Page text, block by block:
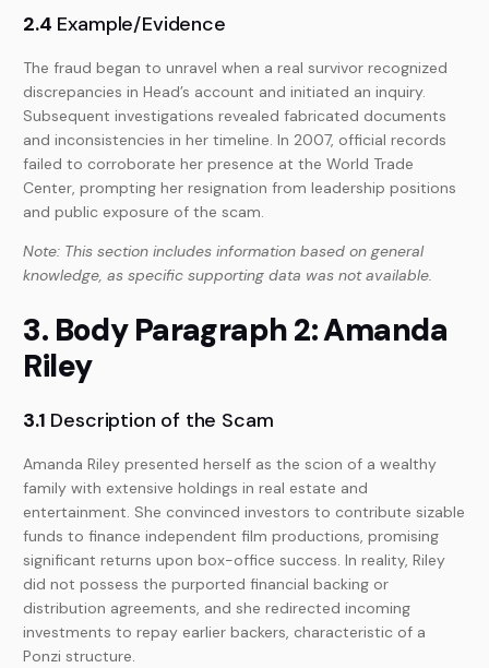
2.4 Example/Evidence
The fraud began to unravel when a real survivor recognized
discrepancies in Head’s account and initiated an inquiry.
Subsequent investigations revealed fabricated documents
and inconsistencies in her timeline. In 2007, official records
failed to corroborate her presence at the World Trade
Center, prompting her resignation from leadership positions
and public exposure of the scam.
Note: This section includes information based on general
knowledge, as specific supporting data was not available.
3. Body Paragraph 2: Amanda
Riley
3.1 Description of the Scam
Amanda Riley presented herself as the scion of a wealthy
family with extensive holdings in real estate and
entertainment. She convinced investors to contribute sizable
funds to finance independent film productions, promising
significant returns upon box-office success. In reality, Riley
did not possess the purported financial backing or
distribution agreements, and she redirected incoming
investments to repay earlier backers, characteristic of a
Ponzi structure.